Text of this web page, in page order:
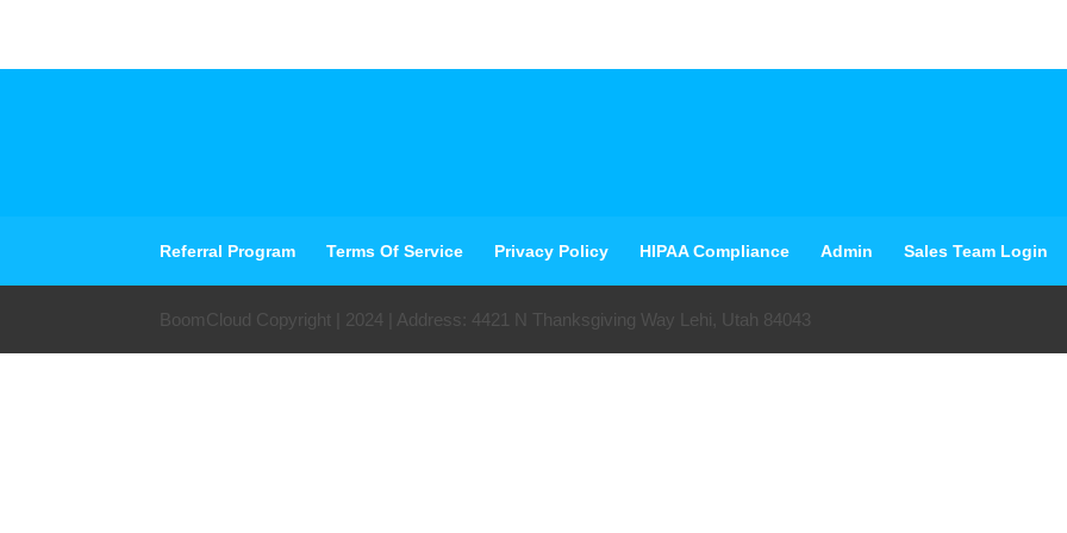
Referral Program Terms Of Service Privacy Policy HIPAA Compliance Admin Sales Team Login
BoomCloud Copyright | 2024 | Address: 4421 N Thanksgiving Way Lehi, Utah 84043